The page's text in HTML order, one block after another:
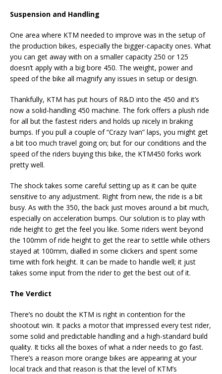
Suspension and Handling
One area where KTM needed to improve was in the setup of
the production bikes, especially the bigger-capacity ones. What
you can get away with on a smaller capacity 250 or 125
doesn’t apply with a big bore 450. The weight, power and
speed of the bike all magnify any issues in setup or design.
Thankfully, KTM has put hours of R&D into the 450 and it’s
now a solid-handling 450 machine. The fork offers a plush ride
for all but the fastest riders and holds up nicely in braking
bumps. If you pull a couple of “Crazy Ivan” laps, you might get
a bit too much travel going on; but for our conditions and the
speed of the riders buying this bike, the KTM450 forks work
pretty well.
The shock takes some careful setting up as it can be quite
sensitive to any adjustment. Right from new, the ride is a bit
busy. As with the 350, the back just moves around a bit much,
especially on acceleration bumps. Our solution is to play with
ride height to get the feel you like. Some riders went beyond
the 100mm of ride height to get the rear to settle while others
stayed at 100mm, dialled in some clickers and spent some
time with fork height. It can be made to handle well; it just
takes some input from the rider to get the best out of it.
The Verdict
There’s no doubt the KTM is right in contention for the
shootout win. It packs a motor that impressed every test rider,
some solid and predictable handling and a high-standard build
quality. It ticks all the boxes of what a rider needs to go fast.
There’s a reason more orange bikes are appearing at your
local track and that reason is that the level of KTM’s